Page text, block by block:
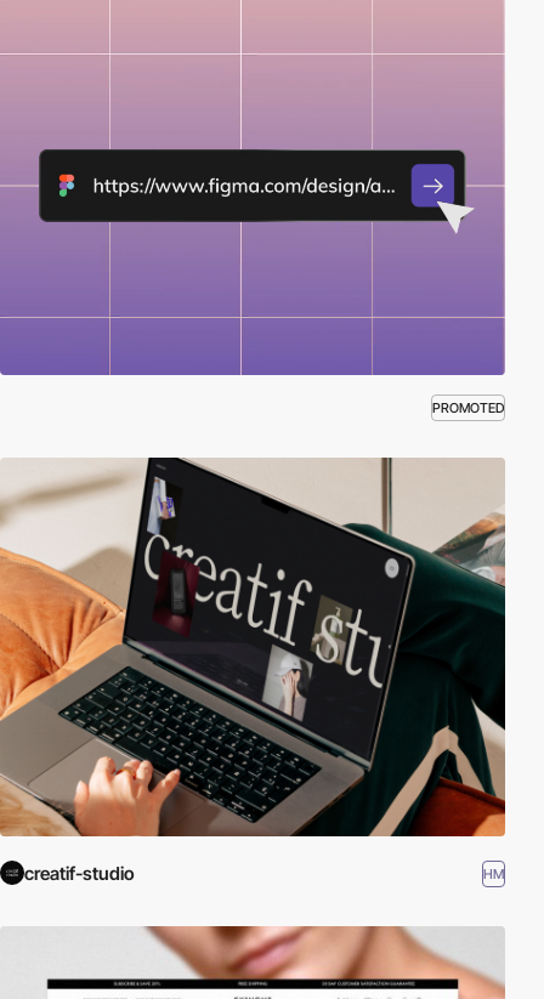
PROMOTED
creatif-studio HM